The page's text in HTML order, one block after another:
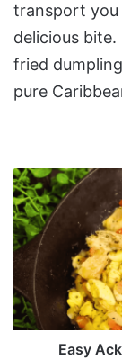
transport
delicious
fried
pure
Easy
Ackee
and
Saltfish
Recipe
with
Fried
Dumplings
Easy